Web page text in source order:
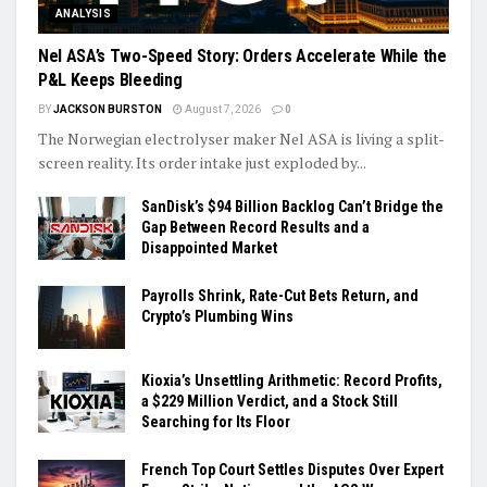
ANALYSIS
Nel ASA’s Two-Speed Story: Orders Accelerate While the
P&L Keeps Bleeding
BYJACKSON BURSTON August 7, 2026 0
The Norwegian electrolyser maker Nel ASA is living a split-
screen reality. Its order intake just exploded by...
SanDisk’s $94 Billion Backlog Can’t Bridge the
Gap Between Record Results and a
Disappointed Market
Payrolls Shrink, Rate-Cut Bets Return, and
Crypto’s Plumbing Wins
Kioxia’s Unsettling Arithmetic: Record Profits,
a $229 Million Verdict, and a Stock Still
Searching for Its Floor
French Top Court Settles Disputes Over Expert